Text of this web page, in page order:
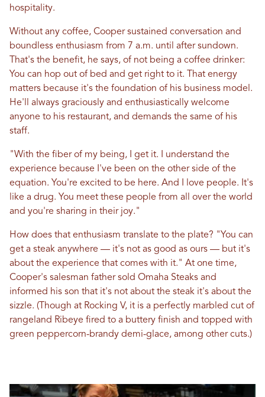
hospitality.
Without any coffee, Cooper sustained conversation and
boundless enthusiasm from 7 a.m. until after sundown.
That's the benefit, he says, of not being a coffee drinker:
You can hop out of bed and get right to it. That energy
matters because it's the foundation of his business model.
He'll always graciously and enthusiastically welcome
anyone to his restaurant, and demands the same of his
staff.
"With the fiber of my being, I get it. I understand the
experience because I've been on the other side of the
equation. You're excited to be here. And I love people. It's
like a drug. You meet these people from all over the world
and you're sharing in their joy."
How does that enthusiasm translate to the plate? "You can
get a steak anywhere — it's not as good as ours — but it's
about the experience that comes with it." At one time,
Cooper's salesman father sold Omaha Steaks and
informed his son that it's not about the steak it's about the
sizzle. (Though at Rocking V, it is a perfectly marbled cut of
rangeland Ribeye fired to a buttery finish and topped with
green peppercorn-brandy demi-glace, among other cuts.)